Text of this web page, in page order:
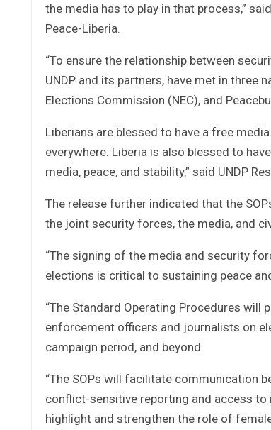
the media has to play in that process,”
Peace-Liberia.
“To ensure the relationship between
UNDP and its partners, have met in
Elections Commission (NEC), and
Liberians are blessed to have a free
everywhere. Liberia is also blessed to
media, peace, and stability,” said UNDP
The release further indicated that the
the joint security forces, the media, and
“The signing of the media and security
elections is critical to sustaining peace
“The Standard Operating Procedures
enforcement officers and journalists on
campaign period, and beyond.
“The SOPs will facilitate communication
conflict-sensitive reporting and access
highlight and strengthen the role of